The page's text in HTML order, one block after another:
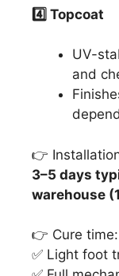
4️ ⃣ Topcoat
UV-
and
👉
3–5 days
warehouse
👉 Cure time:
✅ Light foot